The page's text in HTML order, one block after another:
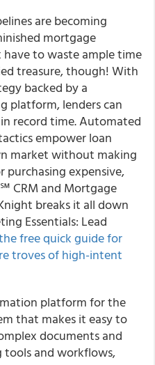
are becoming
mortgage
have to waste ample time
treasure, though! With
backed by a
platform, lenders can
record time. Automated
empower loan
market without making
purchasing expensive,
CRM and Mortgage
breaks it all down
Essentials: Lead
free quick guide for
troves of high-intent
platform for the
that makes it easy to
documents and
and workflows,